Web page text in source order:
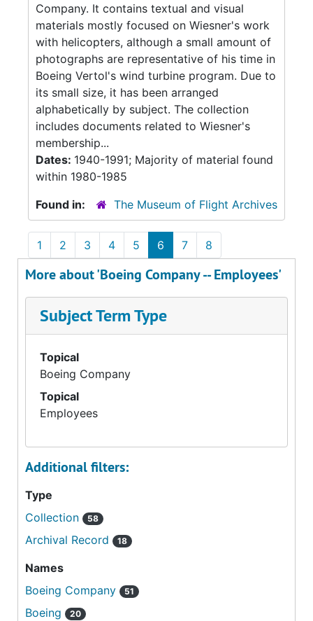
Company. It contains textual and visual
materials mostly focused on Wiesner's work
with helicopters, although a small amount of
photographs are representative of his time in
Boeing Vertol's wind turbine program. Due to
its small size, it has been arranged
alphabetically by subject. The collection
includes documents related to Wiesner's
membership...
Dates: 1940-1991; Majority of material found
within 1980-1985
Found in:
The Museum of Flight Archives
1 2 3 4 5 6 7 8
More about 'Boeing Company -- Employees'
Subject Term Type
Topical
Boeing Company
Topical
Employees
Additional filters:
Type
Collection
58
Archival Record 18
Names
Boeing Company
51
Boeing 20